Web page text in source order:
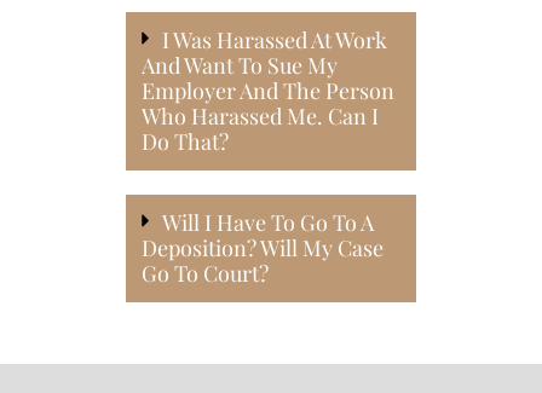
I Was Harassed At Work
And Want To Sue My
Employer And The Person
Who Harassed Me. Can I
Do That?
Will I Have To Go To A
Deposition? Will My Case
Go To Court?